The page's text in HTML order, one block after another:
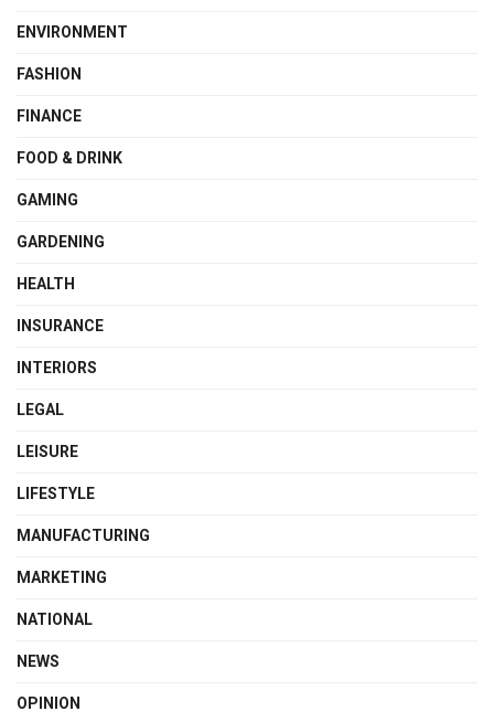
ENVIRONMENT
FASHION
FINANCE
FOOD & DRINK
GAMING
GARDENING
HEALTH
INSURANCE
INTERIORS
LEGAL
LEISURE
LIFESTYLE
MANUFACTURING
MARKETING
NATIONAL
NEWS
OPINION